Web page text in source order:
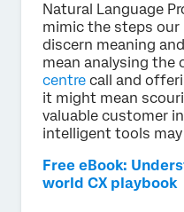
Natural Language
mimic the steps
discern meaning
mean analysing the
centre call and
it might mean
valuable customer
intelligent tools may
Free eBook:
world CX playbook